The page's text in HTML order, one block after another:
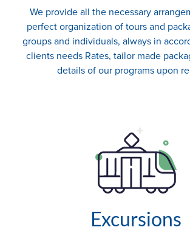
We provide all the necessary
perfect organization of tours and
groups and individuals, always in
clients needs Rates, tailor made
details of our programs upon
Excursions